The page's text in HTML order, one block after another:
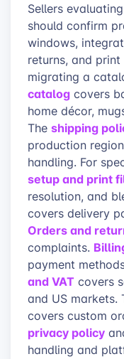
Sellers
should confirm
windows,
returns, and
migrating a
catalog covers
home décor,
The shipping
production
handling. For
setup and print
resolution, and
covers delivery
Orders and
complaints.
payment
and VAT covers
and US markets.
covers custom
privacy policy
handling and